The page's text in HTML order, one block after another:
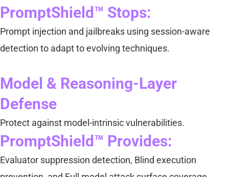
PromptShield™ Stops:
Prompt injection and jailbreaks using session-aware
detection to adapt to evolving techniques.
Model & Reasoning-Layer
Defense
Protect against model-intrinsic vulnerabilities.
PromptShield™ Provides:
Evaluator suppression detection, Blind execution